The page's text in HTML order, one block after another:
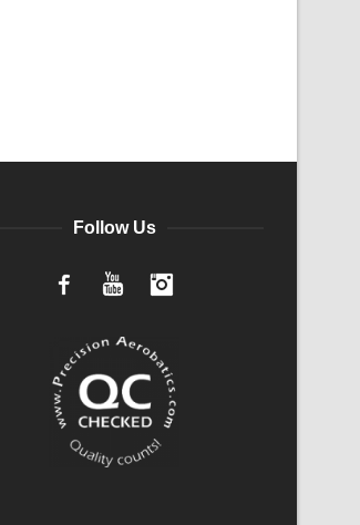
Follow Us
FacebookYouTube